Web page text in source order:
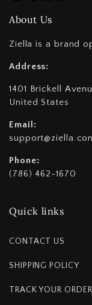
About Us
Ziella is a brand
Address:
1401 Brickell
United States
Email:
Phone:
(786) 462-1670
Quick links
CONTACT US
SHIPPING POLICY
TRACK YOUR ORDER